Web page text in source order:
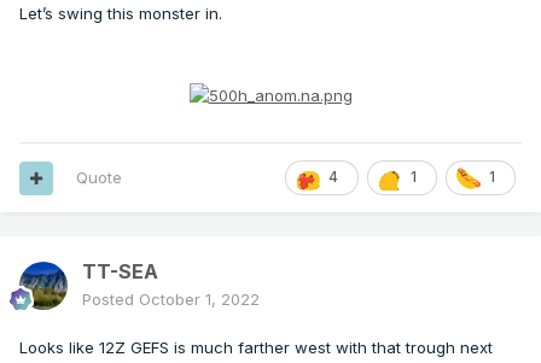
Let’s swing this monster in.
4 1 1
Quote
TT-SEA
Posted October 1, 2022
Looks like 12Z GEFS is much farther west with that trough next